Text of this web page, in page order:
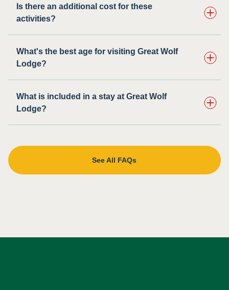
Is there an additional cost for these
activities?
What's the best age for visiting Great Wolf
Lodge?
What is included in a stay at Great Wolf
Lodge?
See All FAQs